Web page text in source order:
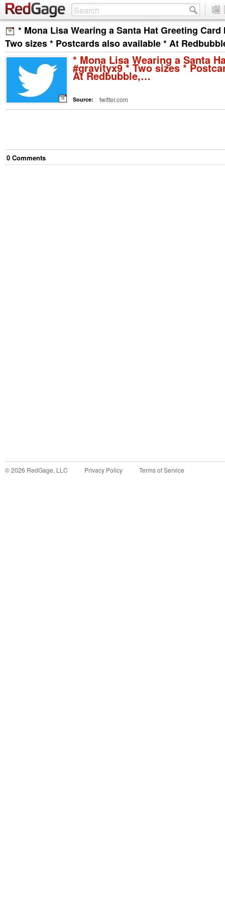
* Mona Lisa Wearing a Santa Hat Greeting
Two sizes * Postcards also available * At
* Mona Lisa Wearing a Santa
#gravityx9 * Two sizes *
At Redbubble,…
Source: twitter.com
0 Comments
©2026 RedGage, LLC Privacy Policy Terms of Service